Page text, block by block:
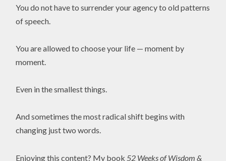
You do not have to surrender your agency to old patterns
of speech.
You are allowed to choose your life — moment by
moment.
Even in the smallest things.
And sometimes the most radical shift begins with
changing just two words.
Enjoying this content? My book 52 Weeks of Wisdom &